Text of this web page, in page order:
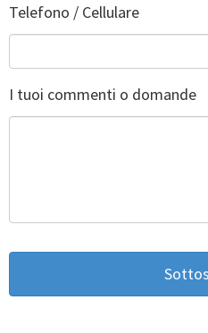
Telefono / Cellulare
I tuoi commenti o domande